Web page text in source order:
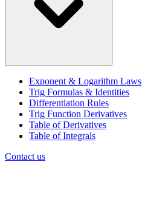
Exponent & Logarithm Laws
Trig Formulas & Identities
Differentiation Rules
Trig Function Derivatives
Table of Derivatives
Table of Integrals
Contact us